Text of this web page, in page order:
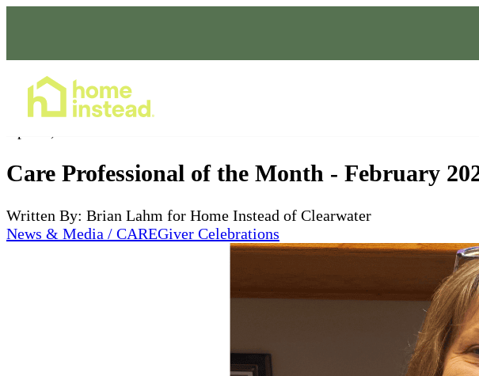
Care Professional of the Month - February
Written By: Brian Lahm for Home Instead of Clearwater
News & Media / CAREGiver Celebrations